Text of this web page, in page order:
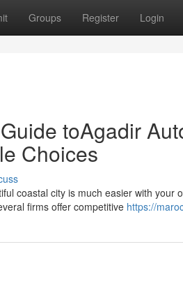
Groups Register Login
toAgadir
Choices
coastal city is much easier with your
firms offer competitive https://